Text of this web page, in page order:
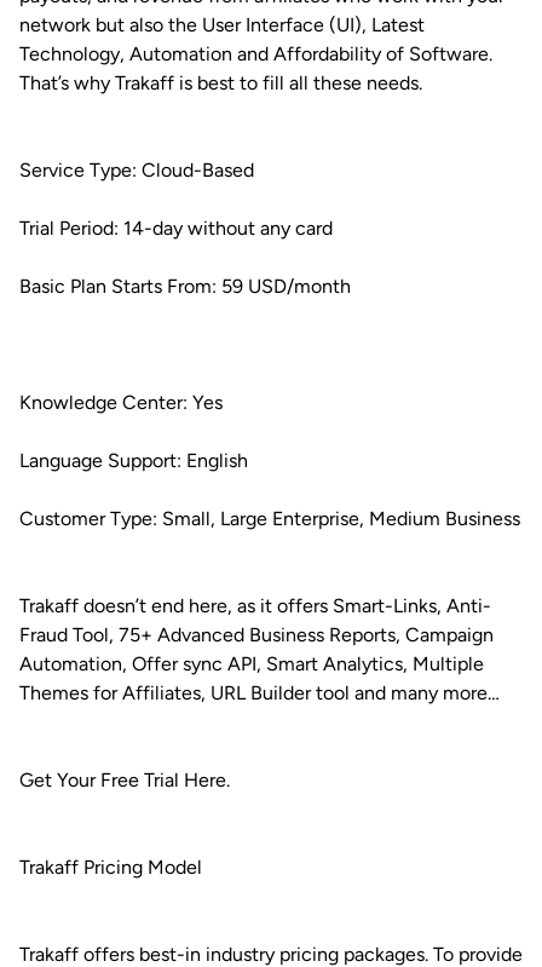
network but also the User Interface (UI), Latest
Technology, Automation and Affordability of Software.
That’s why Trakaff is best to fill all these needs.
Service Type: Cloud-Based
Trial Period: 14-day without any card
Basic Plan Starts From: 59 USD/month
Knowledge Center: Yes
Language Support: English
Customer Type: Small, Large Enterprise, Medium Business
Trakaff doesn’t end here, as it offers Smart-Links, Anti-
Fraud Tool, 75+ Advanced Business Reports, Campaign
Automation, Offer sync API, Smart Analytics, Multiple
Themes for Affiliates, URL Builder tool and many more…
Get Your Free Trial Here.
Trakaff Pricing Model
Trakaff offers best-in industry pricing packages. To provide